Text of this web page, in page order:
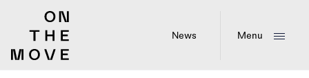
News Menu